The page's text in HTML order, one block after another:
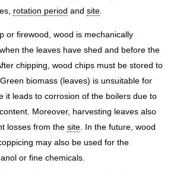
rotation period and site
or firewood, wood is mechanically
the leaves have shed and before the
chipping, wood chips must be stored to
biomass (leaves) is unsuitable for
it leads to corrosion of the boilers due to
Moreover, harvesting leaves also
losses from the site . In the future, wood
may also be used for the
or fine chemicals.